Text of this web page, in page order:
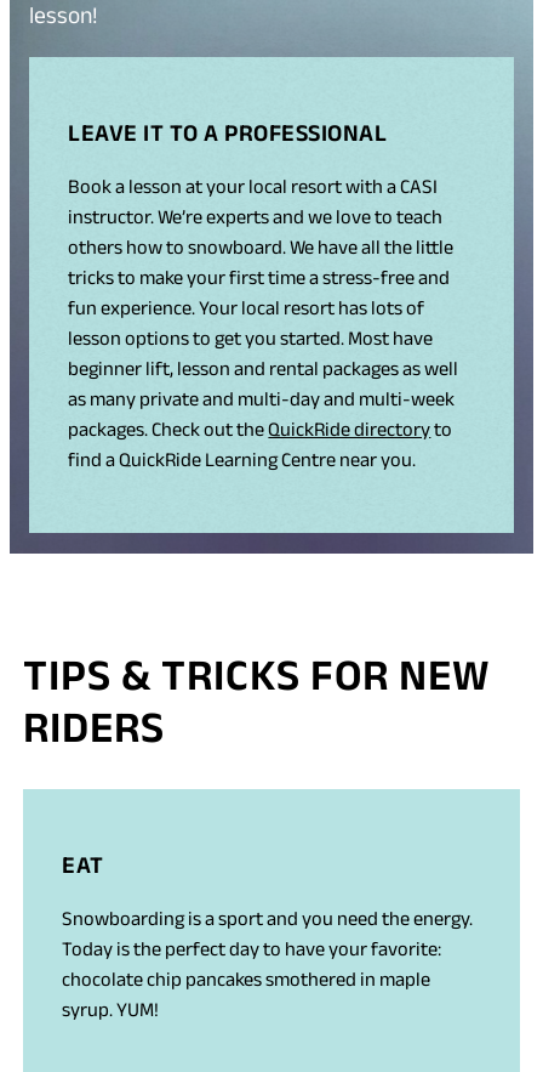
lesson!
LEAVE IT TO A PROFESSIONAL
Book a lesson at your local resort with a CASI
instructor. We’re experts and we love to teach
others how to snowboard. We have all the little
tricks to make your first time a stress-free and
fun experience. Your local resort has lots of
lesson options to get you started. Most have
beginner lift, lesson and rental packages as well
as many private and multi-day and multi-week
packages. Check out theQuickRide directoryto
find a QuickRide Learning Centre near you.
TIPS & TRICKS FOR NEW
RIDERS
EAT
Snowboarding is a sport and you need the energy.
Today is the perfect day to have your favorite:
chocolate chip pancakes smothered in maple
syrup. YUM!